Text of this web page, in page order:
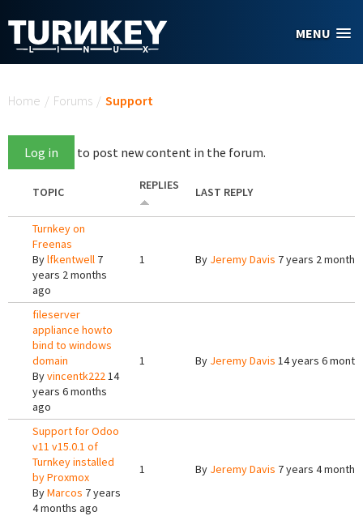
MENU
Home / Forums / Support
Log in to post new content in the forum.
TOPIC REPLIES LAST REPLY
Turnkey on
Freenas
Bylfkentwell 7
years 2 months
ago
1 By Jeremy Davis 7 years 2
fileserver
appliance howto
bind to windows
domain
Byvincentk22214
years 6 months
ago
1 By Jeremy Davis 14 years 6
Support for Odoo
v11 v15.0.1 of
Turnkey installed
by Proxmox
ByMarcos 7 years
4 months ago
1 By Jeremy Davis 7 years 4